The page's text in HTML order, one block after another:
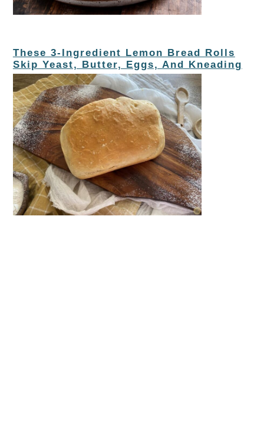
These 3-Ingredient Lemon Bread Rolls
Skip Yeast, Butter, Eggs, And Kneading